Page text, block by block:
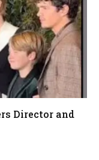
Director and